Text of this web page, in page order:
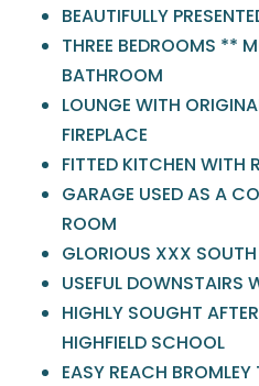
BEAUTIFULLY
THREE BEDROOMS **
BATHROOM
LOUNGE WITH
FIREPLACE
FITTED KITCHEN WITH
GARAGE USED AS A
ROOM
GLORIOUS XXX
USEFUL DOWNSTAIRS
HIGHLY SOUGHT AFTER ROAD **
HIGHFIELD SCHOOL
EASY REACH